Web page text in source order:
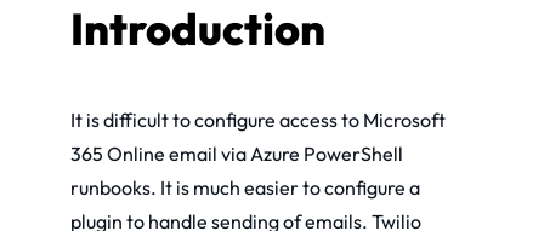
Introduction
It is difficult to configure access to Microsoft
365 Online email via Azure PowerShell
runbooks. It is much easier to configure a
plugin to handle sending of emails. Twilio